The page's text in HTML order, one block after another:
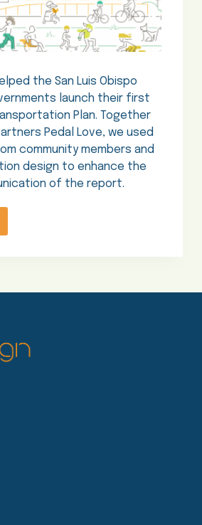
the San Luis Obispo
launch their first
Plan. Together
Pedal Love, we used
community members and
design to enhance the
of the report.